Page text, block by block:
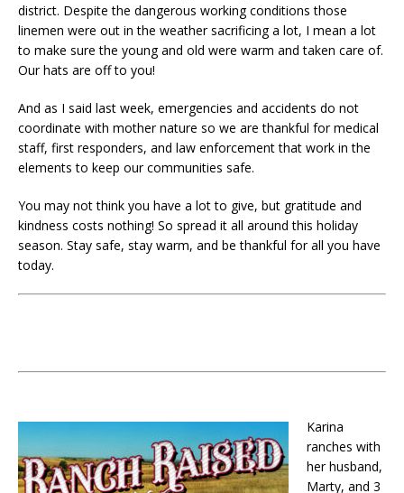
district. Despite the dangerous working conditions those
linemen were out in the weather sacrificing a lot, I mean a lot
to make sure the young and old were warm and taken care of.
Our hats are off to you!
And as I said last week, emergencies and accidents do not
coordinate with mother nature so we are thankful for medical
staff, first responders, and law enforcement that work in the
elements to keep our communities safe.
You may not think you have a lot to give, but gratitude and
kindness costs nothing! So spread it all around this holiday
season. Stay safe, stay warm, and be thankful for all you have
today.
Karina
ranches with
her husband,
Marty, and 3